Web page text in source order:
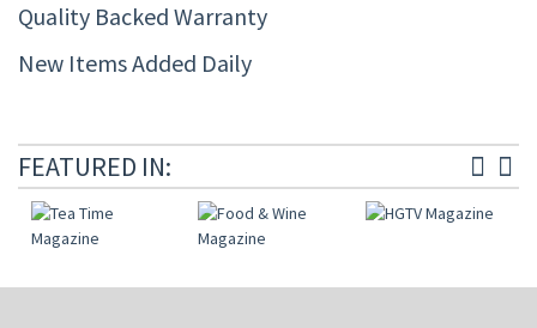
Quality Backed Warranty
New Items Added Daily
FEATURED IN: